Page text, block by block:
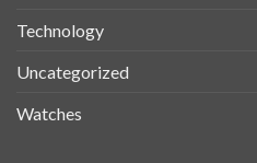
Technology
Uncategorized
Watches